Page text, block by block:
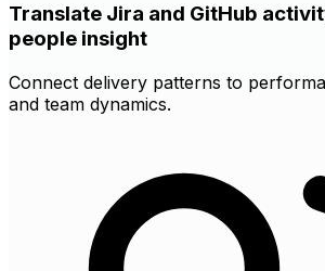
Translate Jira and GitHub
people insight
Connect delivery patterns to
and team dynamics.